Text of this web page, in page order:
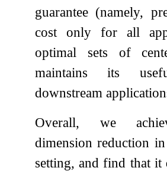
guarantee (namely,
cost only for all
optimal sets of
maintains its
downstream
Overall, we
dimension reduction
setting, and find that